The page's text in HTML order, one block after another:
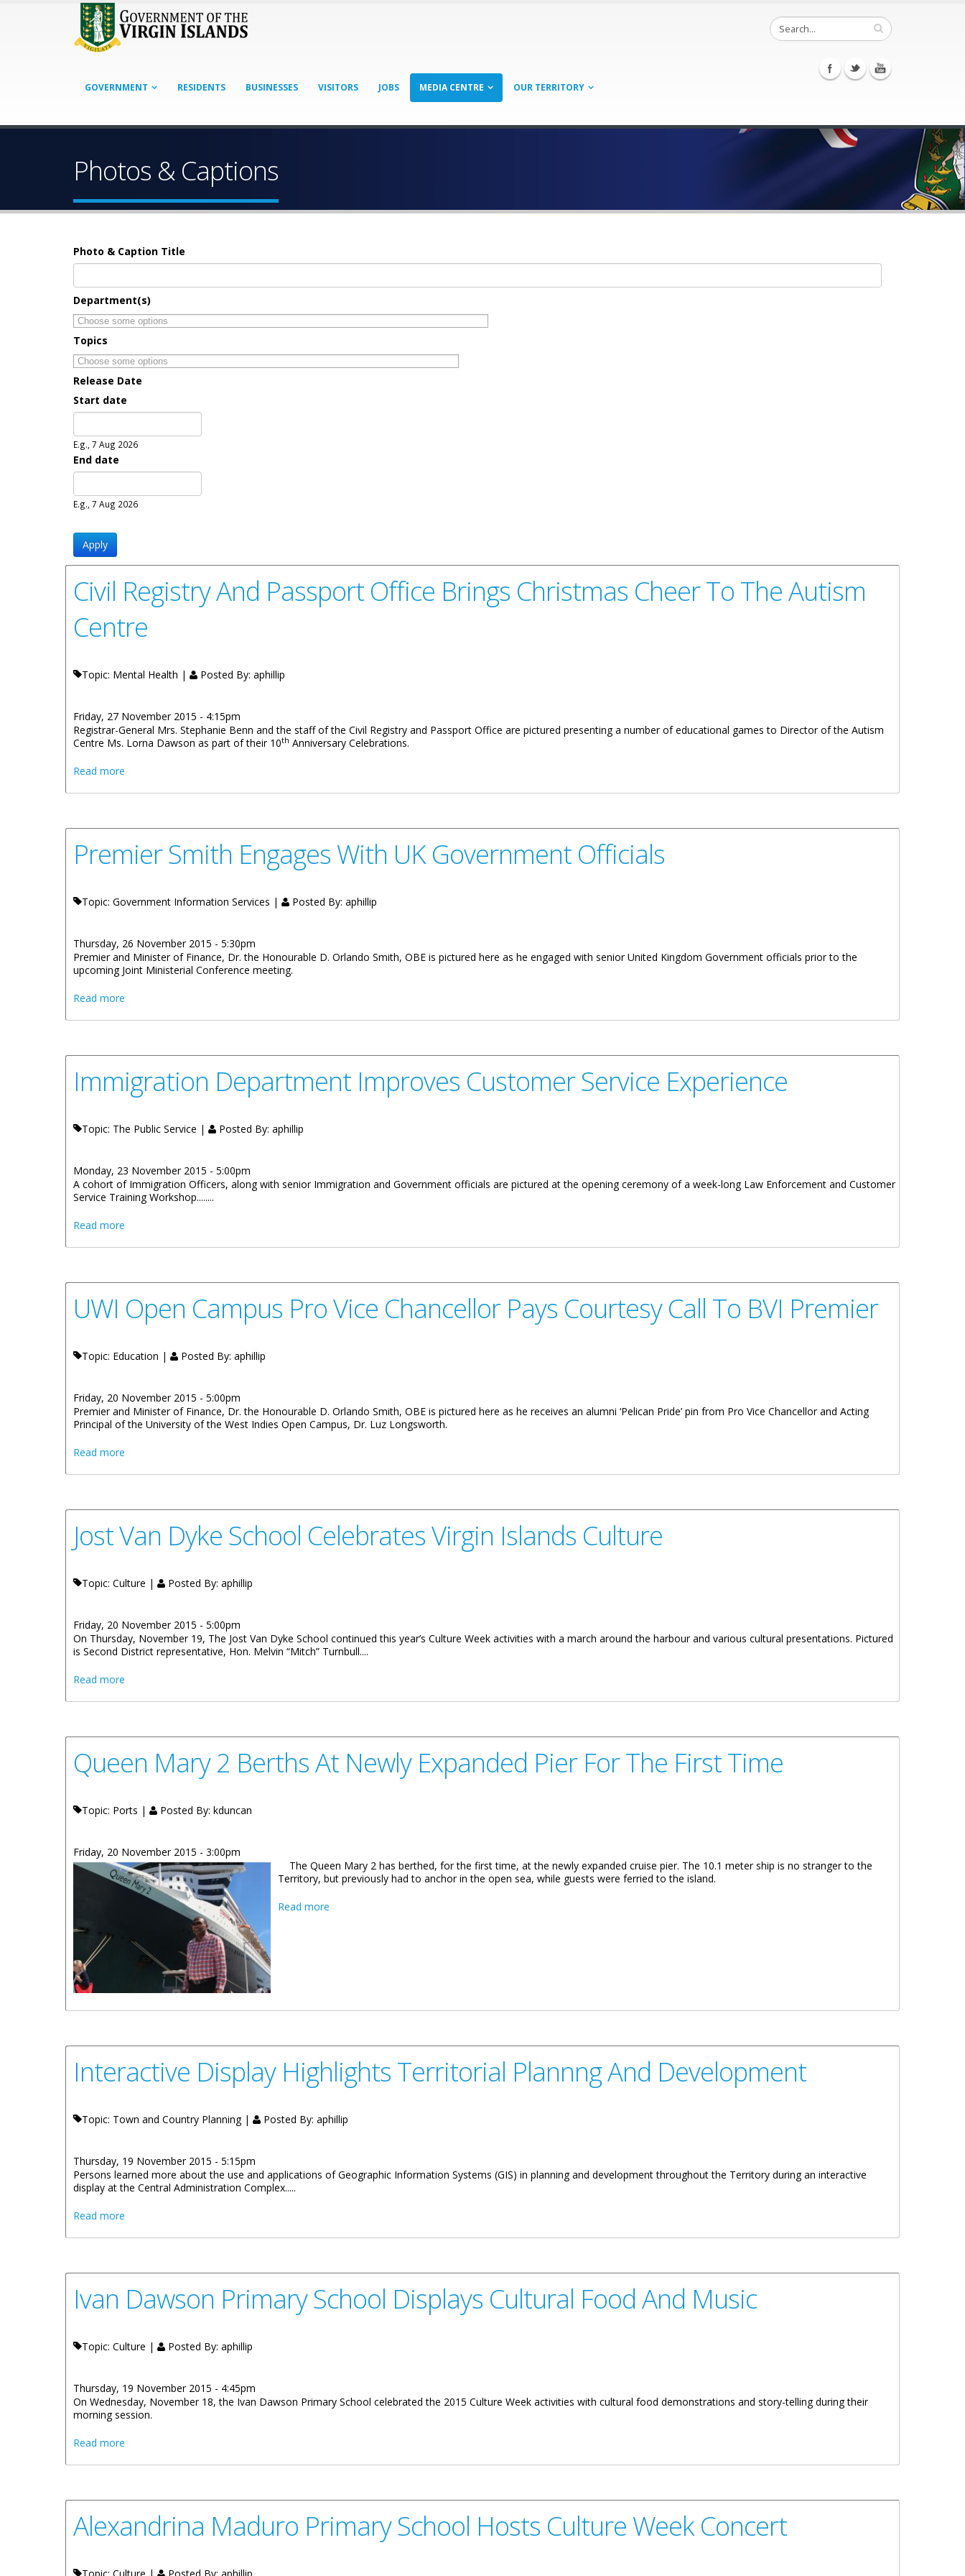
GOVERNMENT RESIDENTS BUSINESSES VISITORS JOBS MEDIA CENTRE OUR TERRITORY
Photos & Captions
Photo & Caption Title
Department(s)
Topics
Release Date
Start date
E.g., 7 Aug 2026
End date
E.g., 7 Aug 2026
Civil Registry And Passport Office Brings Christmas Cheer To The Autism
Centre
Topic: Mental Health | Posted By: aphillip
Friday, 27 November 2015 - 4:15pm
Registrar-General Mrs. Stephanie Benn and the staff of the Civil Registry and Passport Office are pictured presenting a number of educational games to Director of the Autism
Centre Ms. Lorna Dawson as part of their 10th Anniversary Celebrations.
Read more
Premier Smith Engages With UK Government Officials
Topic: Government Information Services | Posted By: aphillip
Thursday, 26 November 2015 - 5:30pm
Premier and Minister of Finance, Dr. the Honourable D. Orlando Smith, OBE is pictured here as he engaged with senior United Kingdom Government officials prior to the
upcoming Joint Ministerial Conference meeting.
Read more
Immigration Department Improves Customer Service Experience
Topic: The Public Service | Posted By: aphillip
Monday, 23 November 2015 - 5:00pm
A cohort of Immigration Officers, along with senior Immigration and Government officials are pictured at the opening ceremony of a week-long Law Enforcement and Customer
Service Training Workshop........
Read more
UWI Open Campus Pro Vice Chancellor Pays Courtesy Call To BVI Premier
Topic: Education | Posted By: aphillip
Friday, 20 November 2015 - 5:00pm
Premier and Minister of Finance, Dr. the Honourable D. Orlando Smith, OBE is pictured here as he receives an alumni ‘Pelican Pride’ pin from Pro Vice Chancellor and Acting
Principal of the University of the West Indies Open Campus, Dr. Luz Longsworth.
Read more
Jost Van Dyke School Celebrates Virgin Islands Culture
Topic: Culture | Posted By: aphillip
Friday, 20 November 2015 - 5:00pm
On Thursday, November 19, The Jost Van Dyke School continued this year’s Culture Week activities with a march around the harbour and various cultural presentations. Pictured
is Second District representative, Hon. Melvin “Mitch” Turnbull....
Read more
Queen Mary 2 Berths At Newly Expanded Pier For The First Time
Topic: Ports | Posted By: kduncan
Friday, 20 November 2015 - 3:00pm
The Queen Mary 2 has berthed, for the first time, at the newly expanded cruise pier. The 10.1 meter ship is no stranger to the
Territory, but previously had to anchor in the open sea, while guests were ferried to the island.
Read more
Interactive Display Highlights Territorial Plannng And Development
Topic: Town and Country Planning | Posted By: aphillip
Thursday, 19 November 2015 - 5:15pm
Persons learned more about the use and applications of Geographic Information Systems (GIS) in planning and development throughout the Territory during an interactive
display at the Central Administration Complex.....
Read more
Ivan Dawson Primary School Displays Cultural Food And Music
Topic: Culture | Posted By: aphillip
Thursday, 19 November 2015 - 4:45pm
On Wednesday, November 18, the Ivan Dawson Primary School celebrated the 2015 Culture Week activities with cultural food demonstrations and story-telling during their
morning session.
Read more
Alexandrina Maduro Primary School Hosts Culture Week Concert